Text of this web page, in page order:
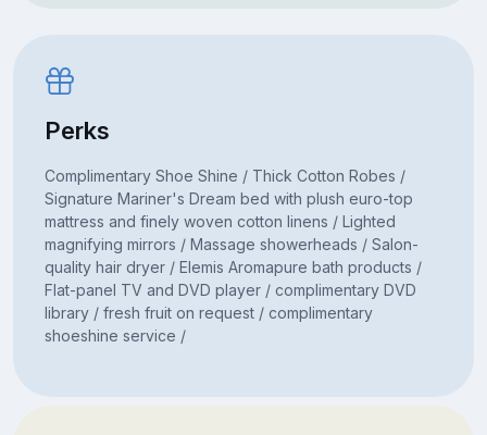
Perks
Complimentary Shoe Shine / Thick Cotton Robes /
Signature Mariner's Dream bed with plush euro-top
mattress and finely woven cotton linens / Lighted
magnifying mirrors / Massage showerheads / Salon-
quality hair dryer / Elemis Aromapure bath products /
Flat-panel TV and DVD player / complimentary DVD
library / fresh fruit on request / complimentary
shoeshine service /